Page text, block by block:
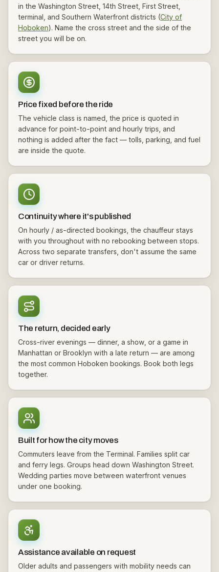
in the Washington Street, 14th Street, First Street,
terminal, and Southern Waterfront districts (City of
Hoboken). Name the cross street and the side of the
street you will be on.
Price fixed before the ride
The vehicle class is named, the price is quoted in
advance for point-to-point and hourly trips, and
nothing is added after the fact — tolls, parking, and fuel
are inside the quote.
Continuity where it's published
On hourly / as-directed bookings, the chauffeur stays
with you throughout with no rebooking between stops.
Across two separate transfers, don't assume the same
car or driver returns.
The return, decided early
Cross-river evenings — dinner, a show, or a game in
Manhattan or Brooklyn with a late return — are among
the most common Hoboken bookings. Book both legs
together.
Built for how the city moves
Commuters leave from the Terminal. Families split car
and ferry legs. Groups head down Washington Street.
Wedding parties move between waterfront venues
under one booking.
Assistance available on request
Older adults and passengers with mobility needs can